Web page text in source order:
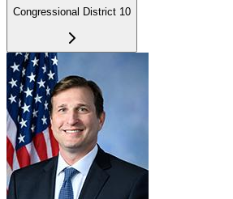
Congressional District 10